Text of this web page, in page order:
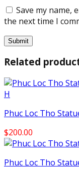
Save my name,
the next time I
Related
Phuc Loc Tho
$200.00
Phuc Loc Tho